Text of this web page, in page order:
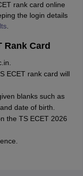
rank card online
the login details
.
Rank Card
ECET rank card will
blanks such as
date of birth.
the TS ECET 2026